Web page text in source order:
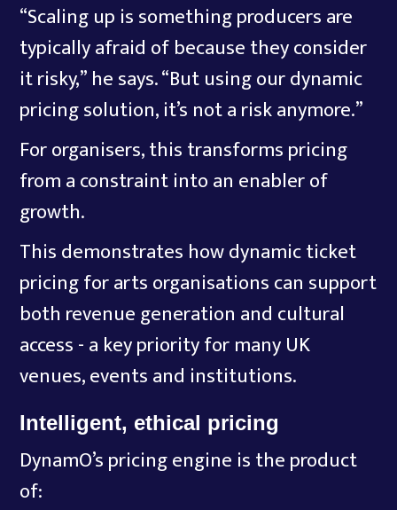
“Scaling up is something producers are
typically afraid of because they consider
it risky,” he says. “But using our dynamic
pricing solution, it’s not a risk anymore.”
For organisers, this transforms pricing
from a constraint into an enabler of
growth.
This demonstrates how dynamic ticket
pricing for arts organisations can support
both revenue generation and cultural
access - a key priority for many UK
venues, events and institutions.
Intelligent, ethical pricing
DynamO’s pricing engine is the product
of: